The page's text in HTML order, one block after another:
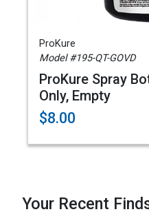
ProKure
Model #195-QT-GOVD
ProKure Spray
Only, Empty
$8.00
Your Recent